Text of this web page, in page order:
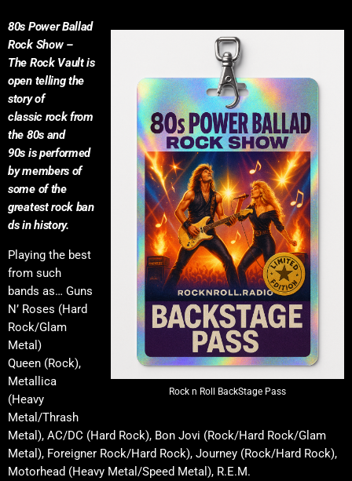
Rock n Roll BackStage Pass
80s Power Ballad
Rock Show –
The Rock Vault is
open telling the
story of
classic rock from
the 80s and
90s is performed
by members of
some of the
greatest rock ban
ds in history.
Playing the best
from such
bands as… Guns
N’ Roses (Hard
Rock/Glam
Metal)
Queen (Rock),
Metallica
(Heavy
Metal/Thrash
Metal), AC/DC (Hard Rock), Bon Jovi (Rock/Hard Rock/Glam
Metal), Foreigner Rock/Hard Rock), Journey (Rock/Hard Rock),
Motorhead (Heavy Metal/Speed Metal), R.E.M.